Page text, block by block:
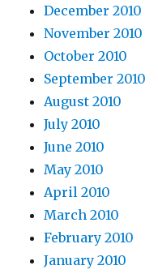
December 2010
November 2010
October 2010
September 2010
August 2010
July 2010
June 2010
May 2010
April 2010
March 2010
February 2010
January 2010